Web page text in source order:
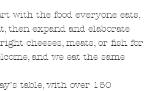
with the food everyone eats,
then expand and elaborate
cheeses, meats, or fish for
and we eat the same
table, with over 150